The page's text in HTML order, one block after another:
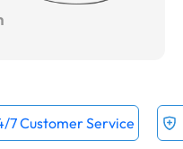
7 Customer Service